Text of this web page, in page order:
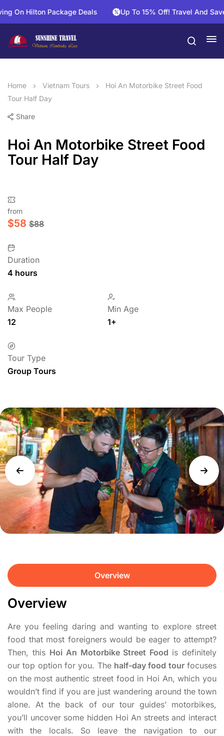
Hilton Package Deals Up To 15% Off! Travel And Save
Home Vietnam Tours
Hoi An Motorbike Street Food
Tour Half Day
Share
Hoi An Motorbike Street Food
Tour Half Day
from
$58 $88
Duration
4 hours
Max People
12
Min Age
1+
Tour Type
Group Tours
Overview
Overview
Are you feeling daring and wanting to explore street
food that most foreigners would be eager to attempt?
Then, this Hoi An Motorbike Street Food is definitely
our top option for you. The half-day food tourfocuses
on the most authentic street food in Hoi An, which you
wouldn’t find if you are just wandering around the town
alone. At the back of our tour guides’ motorbikes,
you’ll uncover some hidden Hoi An streets and interact
with the locals. So leave the navigation to our